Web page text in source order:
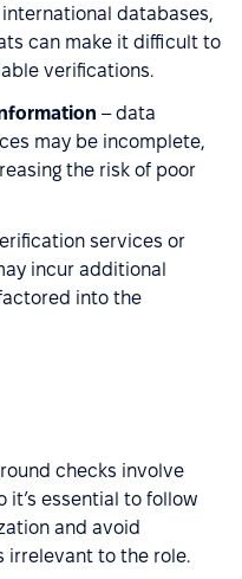
databases,
can make it difficult to
verifications.
– data
may be incomplete,
the risk of poor
services or
incur additional
into the
checks involve
it’s essential to follow
and avoid
irrelevant to the role.